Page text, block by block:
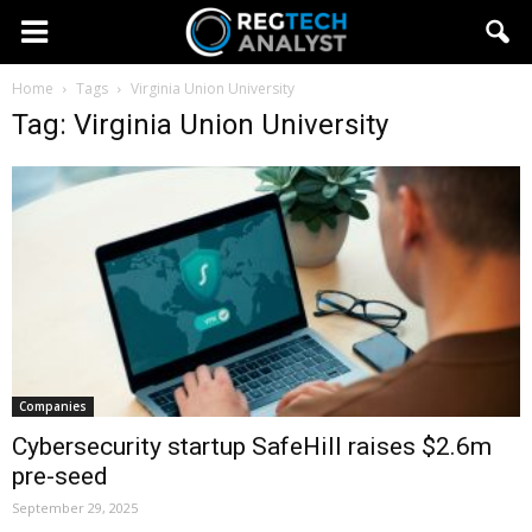
Home Tags Virginia Union University
Tag: Virginia Union University
Companies
Cybersecurity startup SafeHill raises $2.6m
pre-seed
September 29, 2025